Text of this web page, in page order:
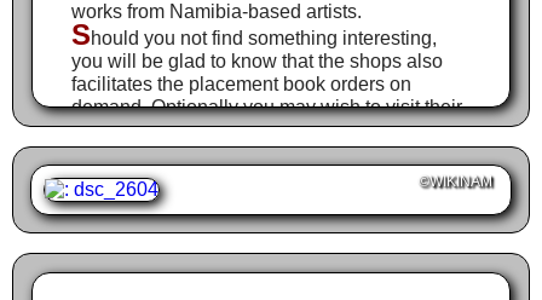
works from Namibia-based artists.
Should you not find something interesting,
you will be glad to know that the shops also
facilitates the placement book orders on
demand. Optionally you may wish to visit their
online shop.
©WIKINAM